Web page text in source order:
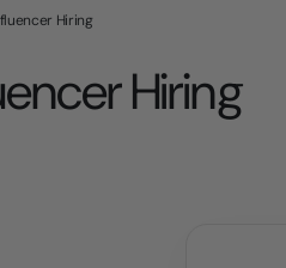
Hiring
Hiring